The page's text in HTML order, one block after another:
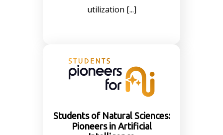
utilization [...]
Students of Natural Sciences:
Pioneers in Artificial